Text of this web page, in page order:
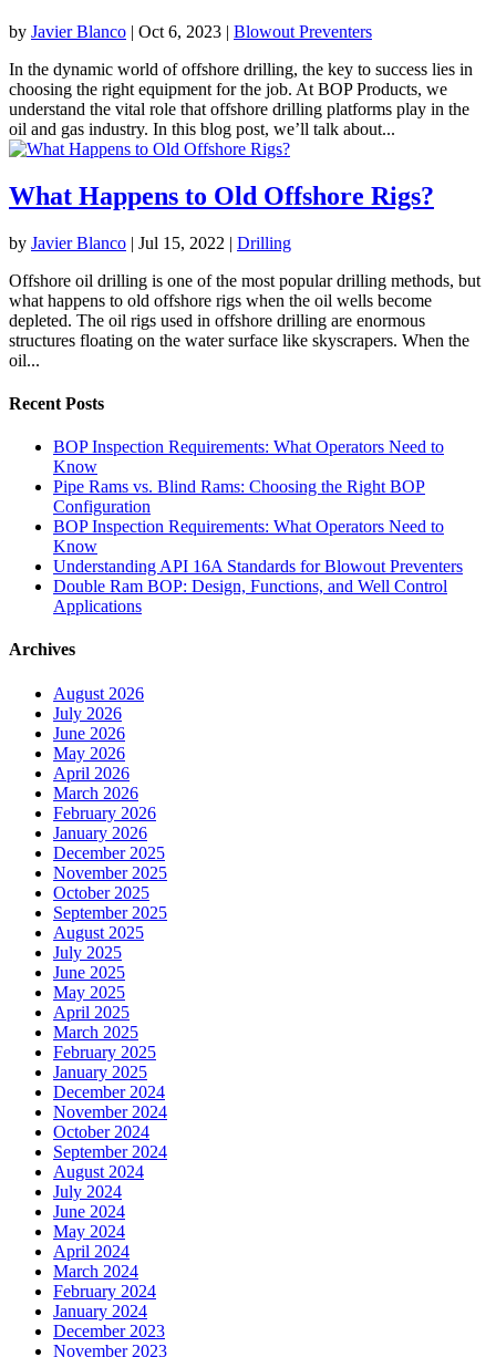
by Javier Blanco | Oct 6, 2023 | Blowout Preventers
In the dynamic world of offshore drilling, the key to success lies in
choosing the right equipment for the job. At BOP Products, we
understand the vital role that offshore drilling platforms play in the
oil and gas industry. In this blog post, we’ll talk about...
What Happens to Old Offshore Rigs?
by Javier Blanco | Jul 15, 2022 | Drilling
Offshore oil drilling is one of the most popular drilling methods, but
what happens to old offshore rigs when the oil wells become
depleted. The oil rigs used in offshore drilling are enormous
structures floating on the water surface like skyscrapers. When the
oil...
Recent Posts
BOP Inspection Requirements: What Operators Need to
Know
Pipe Rams vs. Blind Rams: Choosing the Right BOP
Configuration
BOP Inspection Requirements: What Operators Need to
Know
Understanding API 16A Standards for Blowout Preventers
Double Ram BOP: Design, Functions, and Well Control
Applications
Archives
August 2026
July 2026
June 2026
May 2026
April 2026
March 2026
February 2026
January 2026
December 2025
November 2025
October 2025
September 2025
August 2025
July 2025
June 2025
May 2025
April 2025
March 2025
February 2025
January 2025
December 2024
November 2024
October 2024
September 2024
August 2024
July 2024
June 2024
May 2024
April 2024
March 2024
February 2024
January 2024
December 2023
November 2023